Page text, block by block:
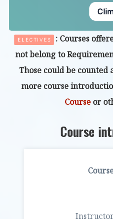
ELECTIVES : Courses
not belong to
Those could be counted
more course
Courseor
Course